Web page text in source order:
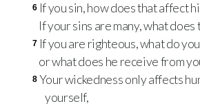
6 If you sin, how does that affect
If your sins are many, what does
7 If you are righteous, what do
or what does he receive from
8 Your wickedness only affects
yourself,